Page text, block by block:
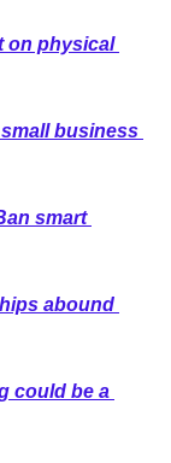
on physical
business
smart
abound
could be a